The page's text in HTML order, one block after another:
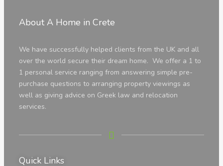
Apartments
About A Home in Crete
We have successfully helped clients from the UK and all
over the world secure their dream home. We offer a 1 to
1 personal service ranging from answering simple pre-
purchase questions to arranging property viewings as
well as giving advice on Greek law and relocation
services.
Quick Links